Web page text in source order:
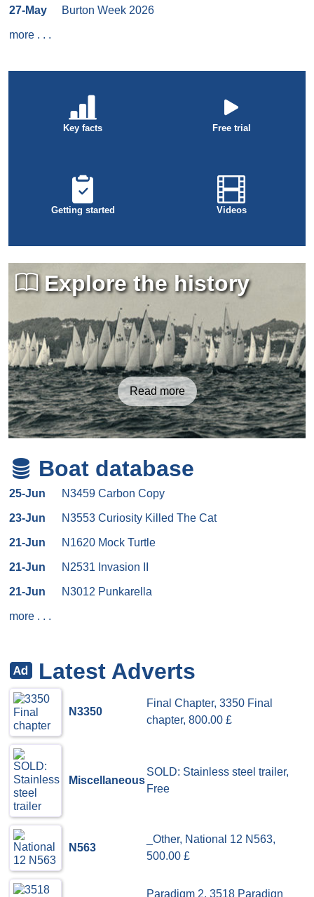
27-May Burton Week 2026
more . . .
Key facts Free trial
Getting started Videos
Explore the history
Read more
Boat database
25-Jun N3459 Carbon Copy
23-Jun N3553 Curiosity Killed The Cat
21-Jun N1620 Mock Turtle
21-Jun N2531 Invasion II
21-Jun N3012 Punkarella
more . . .
Latest Adverts
N3350
Final Chapter, 3350 Final
chapter, 800.00 £
Miscellaneous
SOLD: Stainless steel trailer,
Free
N563
_Other, National 12 N563,
500.00 £
Paradigm 2, 3518 Paradign